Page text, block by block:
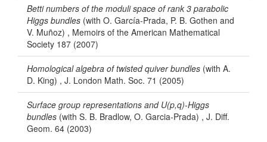
Betti numbers of the moduli space of rank 3 parabolic
Higgs bundles (with O. García-Prada, P. B. Gothen and
V. Muñoz) , Memoirs of the American Mathematical
Society 187 (2007)
Homological algebra of twisted quiver bundles (with A.
D. King) , J. London Math. Soc. 71 (2005)
Surface group representations and U(p,q)-Higgs
bundles (with S. B. Bradlow, O. Garcia-Prada) , J. Diff.
Geom. 64 (2003)